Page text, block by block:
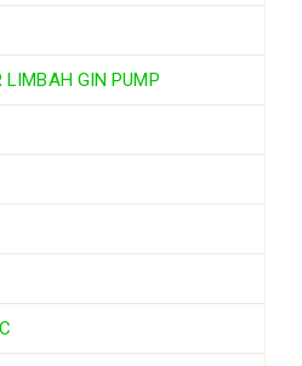
LIMBAH GIN PUMP